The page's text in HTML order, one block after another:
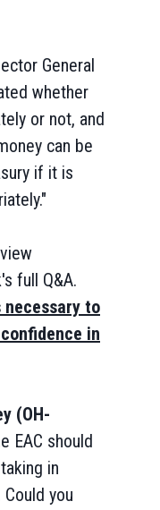
General
whether
or not, and
can be
if it is
full Q&A.
necessary to
in
(OH-
EAC should
in
you